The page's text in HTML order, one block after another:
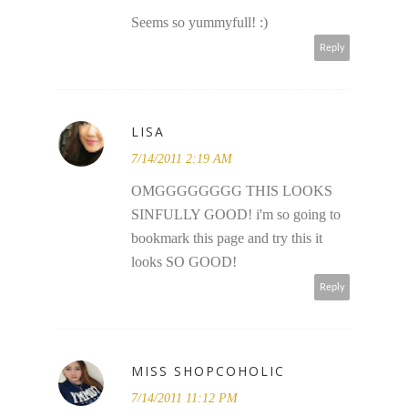
Seems so yummyfull! :)
Reply
LISA
7/14/2011 2:19 AM
OMGGGGGGGG THIS LOOKS
SINFULLY GOOD! i'm so going to
bookmark this page and try this it
looks SO GOOD!
Reply
MISS SHOPCOHOLIC
7/14/2011 11:12 PM